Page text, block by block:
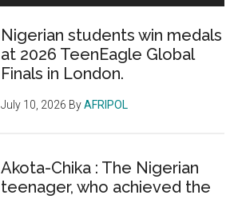
Nigerian students win medals
at 2026 TeenEagle Global
Finals in London.
July 10, 2026 ByAFRIPOL
Akota-Chika : The Nigerian
teenager, who achieved the